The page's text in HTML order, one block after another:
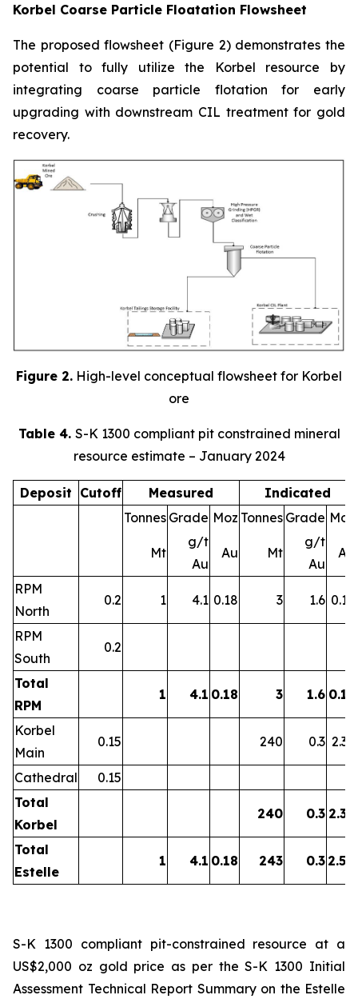
Korbel Coarse Particle Floatation Flowsheet
The proposed flowsheet (Figure 2) demonstrates the
potential to fully utilize the Korbel resource by
integrating coarse particle flotation for early
upgrading with downstream CIL treatment for gold
recovery.
Figure 2. High-level conceptual flowsheet for Korbel
ore
Table 4. S-K 1300 compliant pit constrained mineral
resource estimate – January 2024
Deposit Cutoff Measured
Indicated
Tonnes Grade Moz Tonnes Grade Moz
Mt
g/t
Au
Au Mt
g/t
Au
Au
RPM
North
0.2 1 4.1 0.18 3 1.6 0.15
RPM
South
0.2
Total
RPM
1 4.1 0.18 3 1.6 0.15
Korbel
Main
0.15 240 0.3 2.39
Cathedral
0.15
Total
Korbel
240 0.3 2.39
Total
Estelle
1 4.1 0.18 243 0.3 2.54
S-K 1300 compliant pit-constrained resource at a
US$2,000 oz gold price as per the S-K 1300 Initial
Assessment Technical Report Summary on the Estelle